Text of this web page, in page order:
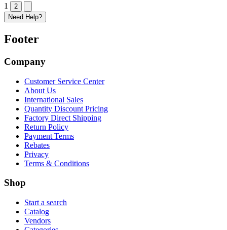
1
2
Need Help?
Footer
Company
Customer Service Center
About Us
International Sales
Quantity Discount Pricing
Factory Direct Shipping
Return Policy
Payment Terms
Rebates
Privacy
Terms & Conditions
Shop
Start a search
Catalog
Vendors